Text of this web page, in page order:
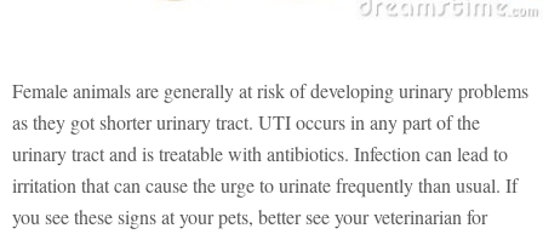
Female animals are generally at risk of developing urinary problems
as they got shorter urinary tract. UTI occurs in any part of the
urinary tract and is treatable with antibiotics. Infection can lead to
irritation that can cause the urge to urinate frequently than usual. If
you see these signs at your pets, better see your veterinarian for